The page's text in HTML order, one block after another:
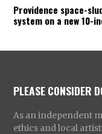
Providence space-
system on a new 10-
PLEASE CONSIDER
As an independent
ethics and local